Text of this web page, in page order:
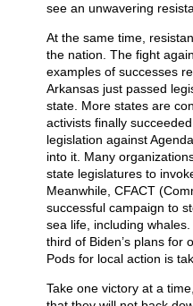
see an unwavering
At the same time,
the nation. The fight
examples of successes
Arkansas just passed
state. More states are
activists finally
legislation against
into it. Many
state legislatures to
Meanwhile, CFACT
successful campaign to
sea life, including
third of Biden’s plans for
Pods for local action is
Take one victory at a